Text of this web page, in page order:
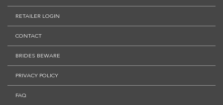
RETAILER LOGIN
CONTACT
BRIDES BEWARE
PRIVACY POLICY
FAQ